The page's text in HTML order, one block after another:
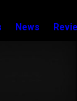
News